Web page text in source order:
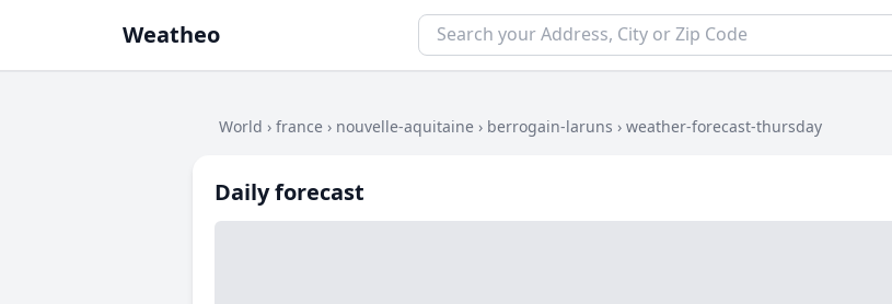
Weatheo
World › france › nouvelle-aquitaine › berrogain-laruns › weather-forecast-thursday
Daily forecast